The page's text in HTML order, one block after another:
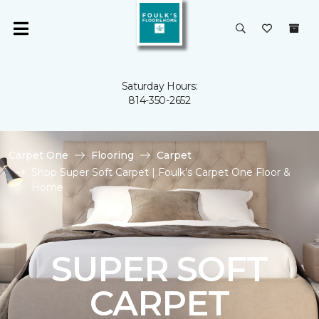
Saturday Hours:
814-350-2652
Carpet One Flooring
Carpet
Shop Super Soft Carpet | Foulk's Carpet One Floor &
Home
SUPER SOFT
CARPET